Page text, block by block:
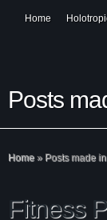
Home
Posts
Home »Posts made
Fitness